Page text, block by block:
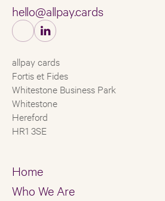
hello@allpay.cards
allpay cards
Fortis et Fides
Whitestone Business Park
Whitestone
Hereford
HR1 3SE
Home
Who We Are